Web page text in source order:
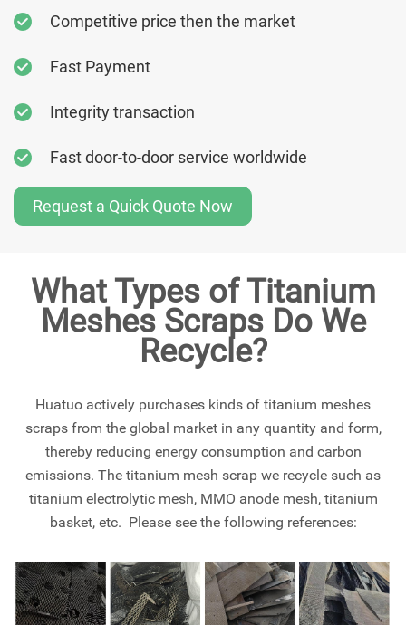
Competitive price then the market
Fast Payment
Integrity transaction
Fast door-to-door service worldwide
Request a Quick Quote Now
What Types of Titanium
Meshes Scraps Do We
Recycle?
Huatuo actively purchases kinds of titanium meshes
scraps from the global market in any quantity and form,
thereby reducing energy consumption and carbon
emissions. The titanium mesh scrap we recycle such as
titanium electrolytic mesh, MMO anode mesh, titanium
basket, etc. Please see the following references: